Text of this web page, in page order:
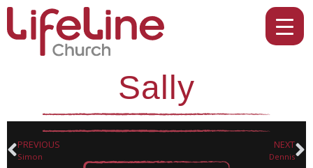
Sally
PREVIOUS
Simon
NEXT
Dennis